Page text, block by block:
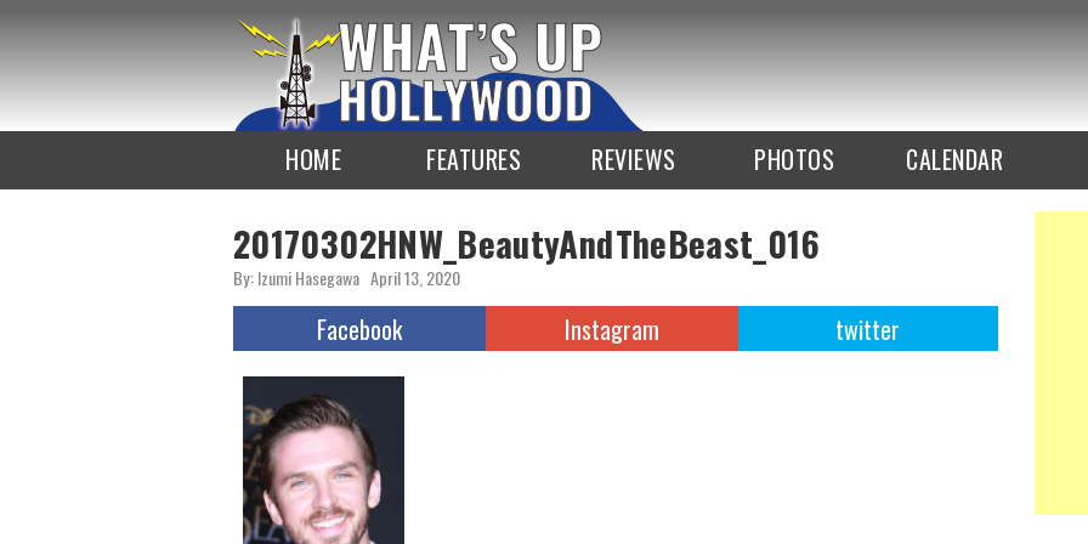
HOME FEATURES REVIEWS PHOTOS CALENDAR
20170302HNW_BeautyAndTheBeast_016
By: Izumi Hasegawa April 13, 2020
Facebook Instagram twitter